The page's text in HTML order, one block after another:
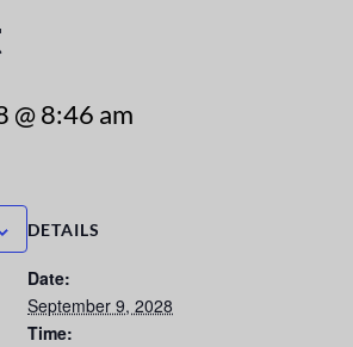
@ 8:46 am
DETAILS
Date:
September 9, 2028
Time: